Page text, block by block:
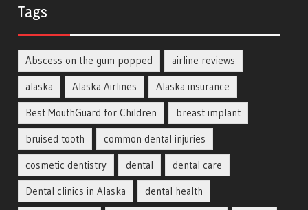
Tags
Abscess on the gum popped
airline reviews
alaska
Alaska Airlines
Alaska insurance
Best MouthGuard for Children
breast implant
bruised tooth
common dental injuries
cosmetic dentistry
dental
dental care
Dental clinics in Alaska
dental health